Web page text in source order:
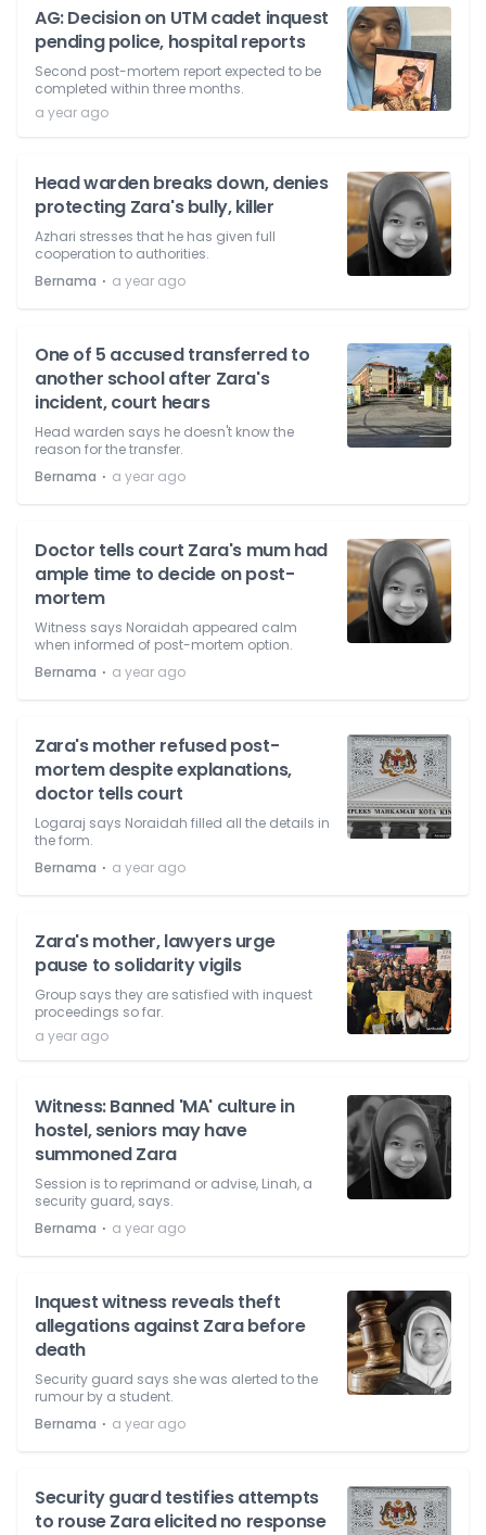
AG: Decision on UTM cadet inquest
pending police, hospital reports
Second post-mortem report expected to be
completed within three months.
a year ago
Head warden breaks down, denies
protecting Zara's bully, killer
Azhari stresses that he has given full
cooperation to authorities.
Bernama ⋅ a year ago
One of 5 accused transferred to
another school after Zara's
incident, court hears
Head warden says he doesn't know the
reason for the transfer.
Bernama ⋅ a year ago
Doctor tells court Zara's mum had
ample time to decide on post-
mortem
Witness says Noraidah appeared calm
when informed of post-mortem option.
Bernama ⋅ a year ago
Zara's mother refused post-
mortem despite explanations,
doctor tells court
Logaraj says Noraidah filled all the details in
the form.
Bernama ⋅ a year ago
Zara's mother, lawyers urge
pause to solidarity vigils
Group says they are satisfied with inquest
proceedings so far.
a year ago
Witness: Banned 'MA' culture in
hostel, seniors may have
summoned Zara
Session is to reprimand or advise, Linah, a
security guard, says.
Bernama ⋅ a year ago
Inquest witness reveals theft
allegations against Zara before
death
Security guard says she was alerted to the
rumour by a student.
Bernama ⋅ a year ago
Security guard testifies attempts
to rouse Zara elicited no response